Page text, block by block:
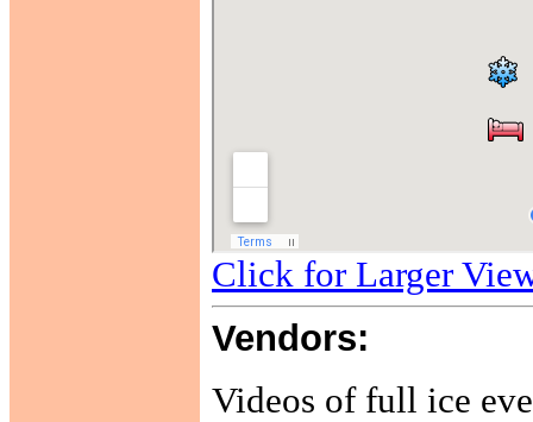
Click for Larger
Vendors:
Videos of full ice